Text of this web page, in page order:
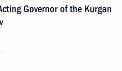
Governor of the Kurgan